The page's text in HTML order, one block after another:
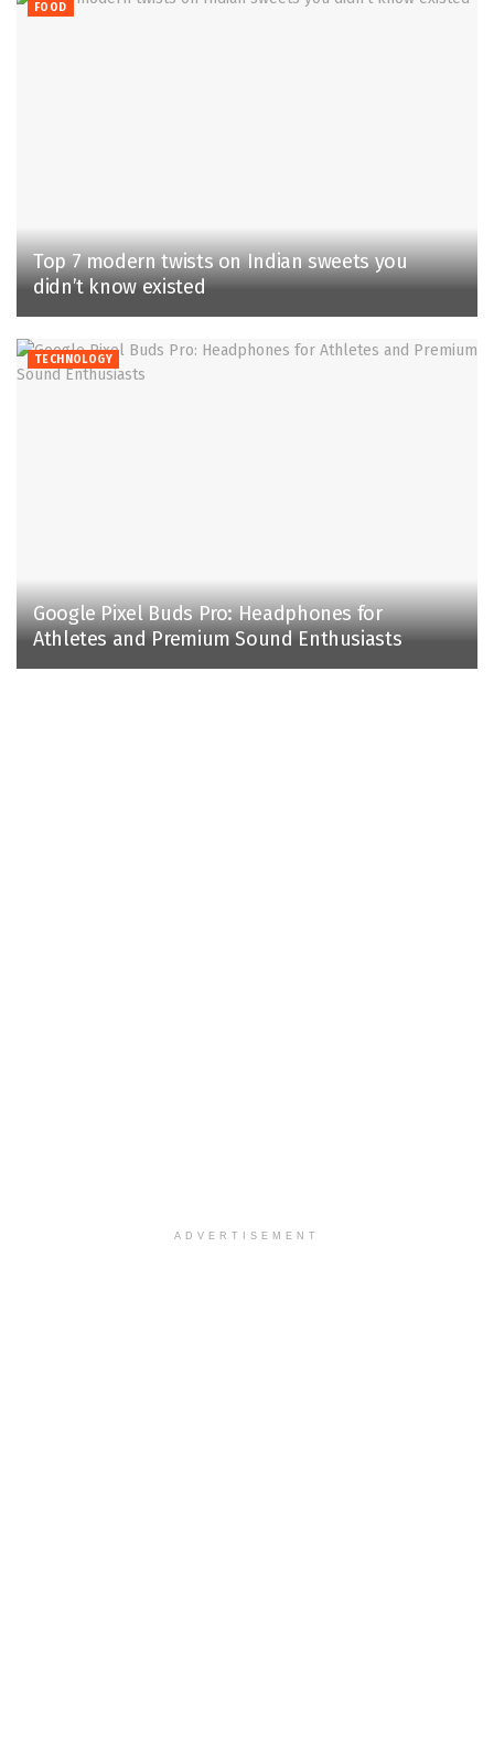
FOOD
Top 7 modern twists on Indian sweets you
didn’t know existed
TECHNOLOGY
Google Pixel Buds Pro: Headphones for
Athletes and Premium Sound Enthusiasts
ADVERTISEMENT